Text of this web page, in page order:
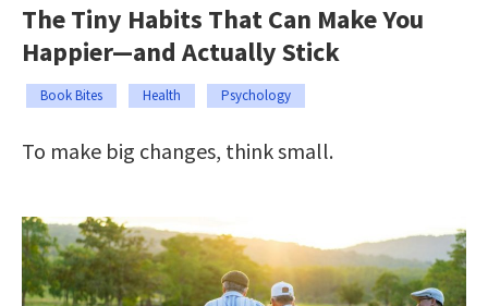
The Tiny Habits That Can Make You
Happier—and Actually Stick
Book Bites Health Psychology
To make big changes, think small.